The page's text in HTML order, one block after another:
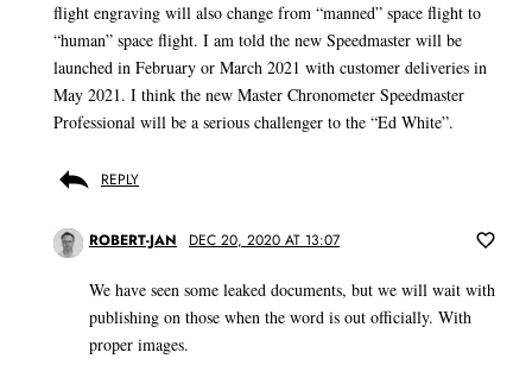
flight engraving will also change from “manned” space flight to
“human” space flight. I am told the new Speedmaster will be
launched in February or March 2021 with customer deliveries in
May 2021. I think the new Master Chronometer Speedmaster
Professional will be a serious challenger to the “Ed White”.
REPLY
ROBERT-JAN DEC 20, 2020 AT 13:07
We have seen some leaked documents, but we will wait with
publishing on those when the word is out officially. With
proper images.